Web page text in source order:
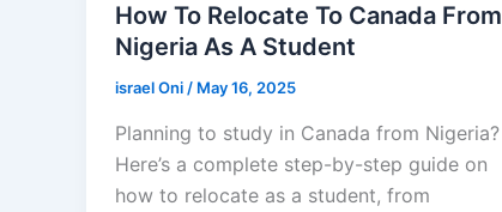
How To Relocate To Canada From
Nigeria As A Student
israel Oni/ May 16, 2025
Planning to study in Canada from Nigeria?
Here’s a complete step-by-step guide on
how to relocate as a student, from